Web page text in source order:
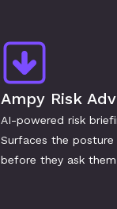
Ampy Risk
AI-powered risk
Surfaces the posture
before they ask